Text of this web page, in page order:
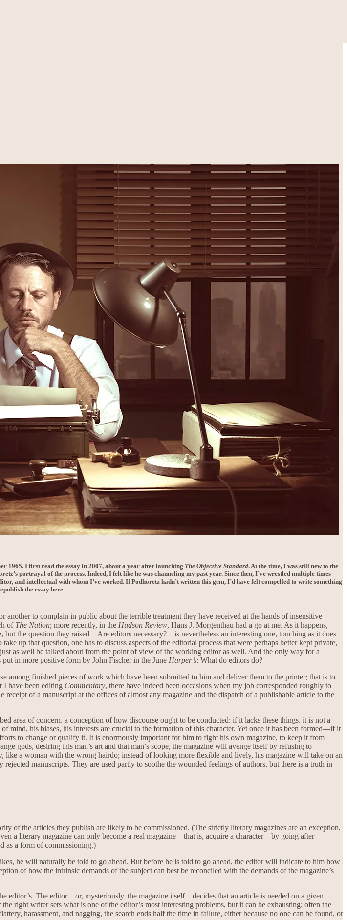
1965. I first read the essay in 2007, about a year after launching The Objective Standard. At the time, I was still new to the
portrayal of the process. Indeed, I felt like he was channeling my past year. Since then, I’ve wrestled multiple times
and intellectual with whom I’ve worked. If Podhoretz hadn’t written this gem, I’d have felt compelled to write something
the essay here.
to complain in public about the terrible treatment they have received at the hands of insensitive
of The Nation; more recently, in the Hudson Review, Hans J. Morgenthau had a go at me. As it happens,
the question they raised—Are editors necessary?—is nevertheless an interesting one, touching as it does
up that question, one has to discuss aspects of the editorial process that were perhaps better kept private,
as well be talked about from the point of view of the working editor as well. And the only way for a
in more positive form by John Fischer in the June Harper’s: What do editors do?
finished pieces of work which have been submitted to him and deliver them to the printer; that is to
I have been editing Commentary, there have indeed been occasions when my job corresponded roughly to
of a manuscript at the offices of almost any magazine and the dispatch of a publishable article to the
area of concern, a conception of how discourse ought to be conducted; if it lacks these things, it is not a
mind, his biases, his interests are crucial to the formation of this character. Yet once it has been formed—if it
to change or qualify it. It is enormously important for him to fight his own magazine, to keep it from
gods, desiring this man’s art and that man’s scope, the magazine will avenge itself by refusing to
like a woman with the wrong hairdo; instead of looking more flexible and lively, his magazine will take on an
manuscripts. They are used partly to soothe the wounded feelings of authors, but there is a truth in
of the articles they publish are likely to be commissioned. (The strictly literary magazines are an exception,
a literary magazine can only become a real magazine—that is, acquire a character—by going after
as a form of commissioning.)
he will naturally be told to go ahead. But before he is told to go ahead, the editor will indicate to him how
of how the intrinsic demands of the subject can best be reconciled with the demands of the magazine’s
The editor—or, mysteriously, the magazine itself—decides that an article is needed on a given
right writer sets what is one of the editor’s most interesting problems, but it can be exhausting; often the
harassment, and nagging, the search ends half the time in failure, either because no one can be found, or